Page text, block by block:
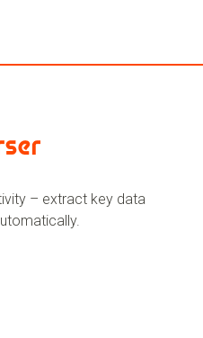
– extract key data